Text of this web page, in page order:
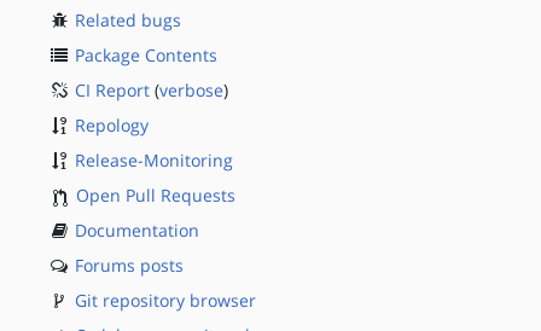
Related bugs
Package Contents
CI Report (verbose)
Repology
Release-Monitoring
Open Pull Requests
Documentation
Forums posts
Git repository browser